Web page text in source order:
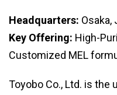
Headquarters: Osaka,
Key Offering: High-
Customized MEL
Toyobo Co., Ltd. is the